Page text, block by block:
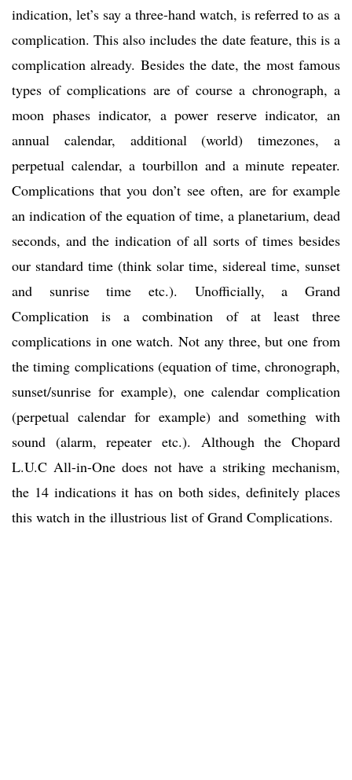
indication, let’s say a three-hand watch, is referred to as a
complication. This also includes the date feature, this is a
complication already. Besides the date, the most famous
types of complications are of course a chronograph, a
moon phases indicator, a power reserve indicator, an
annual calendar, additional (world) timezones, a
perpetual calendar, a tourbillon and a minute repeater.
Complications that you don’t see often, are for example
an indication of the equation of time, a planetarium, dead
seconds, and the indication of all sorts of times besides
our standard time (think solar time, sidereal time, sunset
and sunrise time etc.). Unofficially, a Grand
Complication is a combination of at least three
complications in one watch. Not any three, but one from
the timing complications (equation of time, chronograph,
sunset/sunrise for example), one calendar complication
(perpetual calendar for example) and something with
sound (alarm, repeater etc.). Although the Chopard
L.U.C All-in-One does not have a striking mechanism,
the 14 indications it has on both sides, definitely places
this watch in the illustrious list of Grand Complications.